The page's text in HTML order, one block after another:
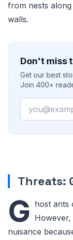
from nests
walls.
Don't miss
Get our best
Join 400+
Email
Threats:
G host ants
nuisance